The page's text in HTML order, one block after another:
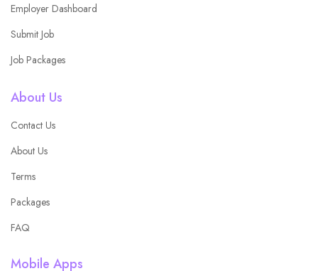
Employer Dashboard
Submit Job
Job Packages
About Us
Contact Us
About Us
Terms
Packages
FAQ
Mobile Apps